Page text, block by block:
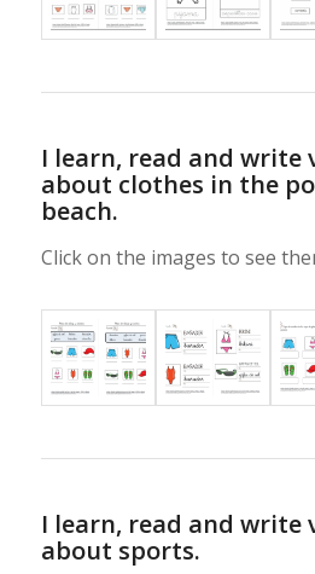
I learn, read and write
about clothes in the
beach.
Click on the images to see
I learn, read and write
about sports.